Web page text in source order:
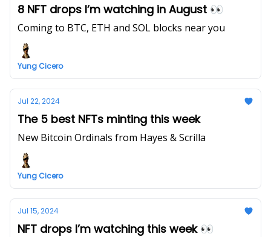
8 NFT drops I’m watching in August 👀
Coming to BTC, ETH and SOL blocks near you
Yung Cicero
Jul 22, 2024
The 5 best NFTs minting this week
New Bitcoin Ordinals from Hayes & Scrilla
Yung Cicero
Jul 15, 2024
NFT drops I’m watching this week 👀